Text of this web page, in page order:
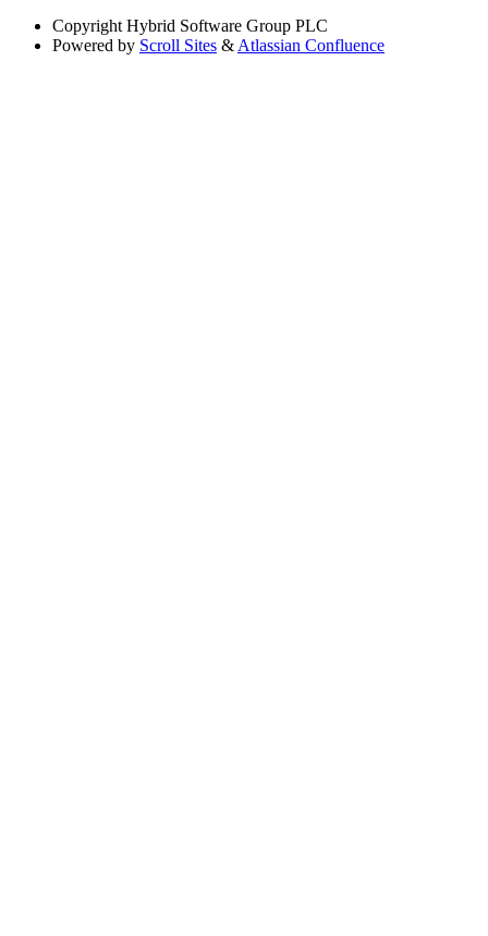
Copyright Hybrid Software Group PLC
Powered by Scroll Sites & Atlassian Confluence